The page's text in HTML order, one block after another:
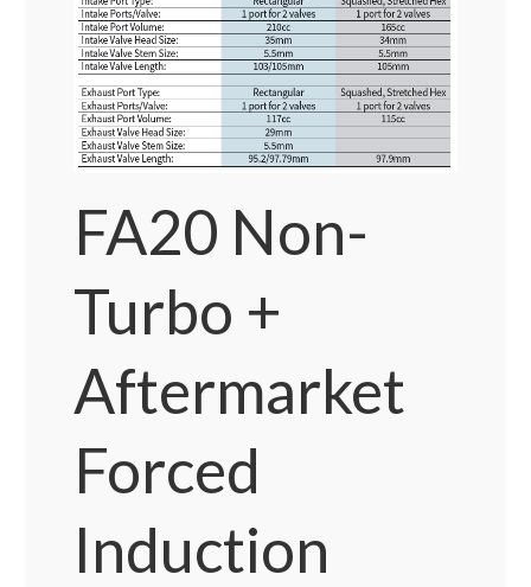
FA20 Non-
Turbo +
Aftermarket
Forced
Induction